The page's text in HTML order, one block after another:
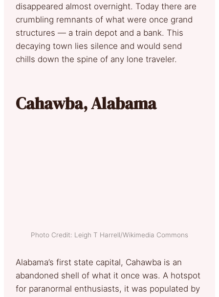
disappeared almost overnight. Today there are
crumbling remnants of what were once grand
structures — a train depot and a bank. This
decaying town lies silence and would send
chills down the spine of any lone traveler.
Cahawba, Alabama
Photo Credit: Leigh T Harrell/Wikimedia Commons
Alabama’s first state capital, Cahawba is an
abandoned shell of what it once was. A hotspot
for paranormal enthusiasts, it was populated by